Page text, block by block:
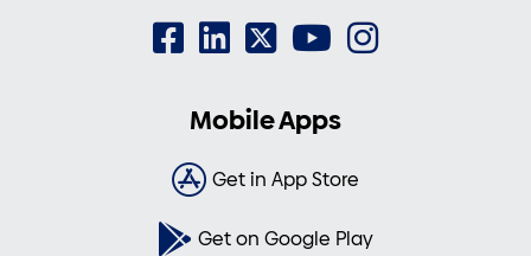
Mobile Apps
Get in App Store
Get on Google Play